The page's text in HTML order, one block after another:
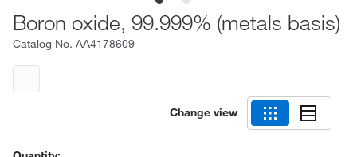
Boron oxide, 99.999% (metals basis)
Catalog No. AA4178609
Change view